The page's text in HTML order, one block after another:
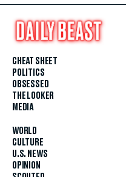
CHEAT SHEET
POLITICS
OBSESSED
THE LOOKER
MEDIA
WORLD
CULTURE
U.S. NEWS
OPINION